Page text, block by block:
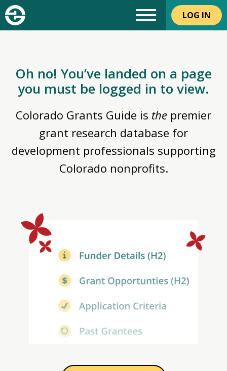
LOG IN
Oh no! You’ve landed on a page
you must be logged in to view.
Colorado Grants Guide is the premier
grant research database for
development professionals supporting
Colorado nonprofits.